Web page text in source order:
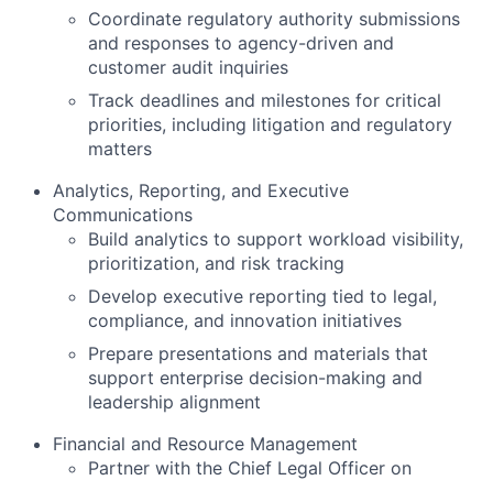
Coordinate regulatory authority submissions
and responses to agency-driven and
customer audit inquiries
Track deadlines and milestones for critical
priorities, including litigation and regulatory
matters
Analytics, Reporting, and Executive
Communications
Build analytics to support workload visibility,
prioritization, and risk tracking
Develop executive reporting tied to legal,
compliance, and innovation initiatives
Prepare presentations and materials that
support enterprise decision-making and
leadership alignment
Financial and Resource Management
Partner with the Chief Legal Officer on